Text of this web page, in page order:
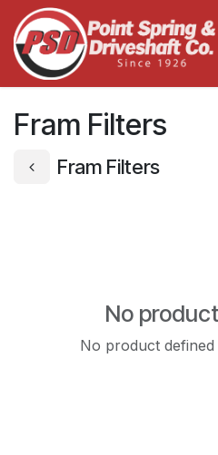
Skip to Content
Fram Filters
Fram Filters
No
No product